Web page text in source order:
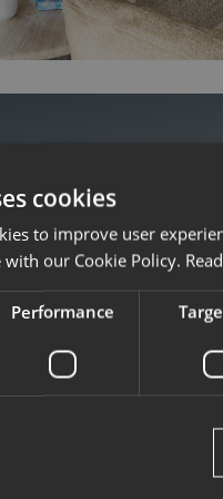
Mountain
cookies
to improve user
with our Cookie Policy.
Performance